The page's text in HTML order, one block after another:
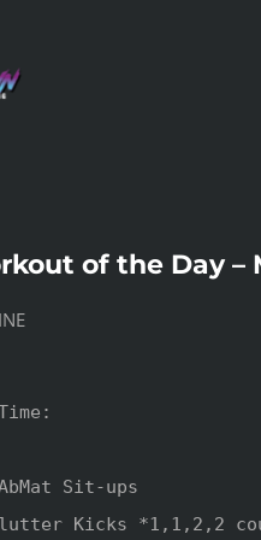
of the Day –
Sit-ups
Kicks *1,1,2,2